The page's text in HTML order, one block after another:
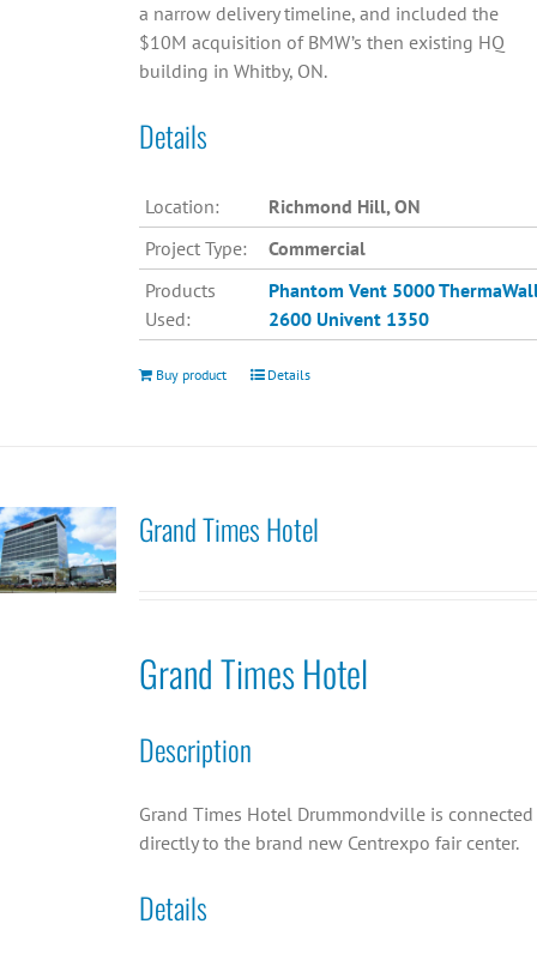
a narrow delivery timeline, and included the
$10M acquisition of BMW’s then existing HQ
building in Whitby, ON.
Details
Location:
Richmond Hill, ON
Project Type:
Commercial
Products
Used:
Phantom Vent 5000
2600 Univent 1350
Buy product Details
Grand Times Hotel
Grand Times Hotel
Description
Grand Times Hotel Drummondville is connected
directly to the brand new Centrexpo fair center.
Details